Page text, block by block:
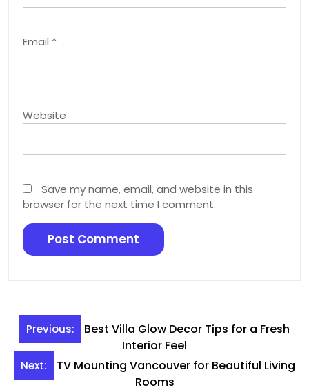
Email *
Website
Save my name, email, and website in this
browser for the next time I comment.
Post
navigation
Previous:
Best Villa Glow Decor Tips for a Fresh
Interior Feel
Next:
TV Mounting Vancouver for Beautiful Living
Rooms